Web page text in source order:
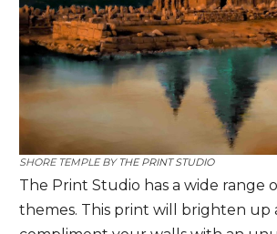
SHORE TEMPLE BY THE PRINT STUDIO
The Print Studio has a wide range
themes. This print will brighten up